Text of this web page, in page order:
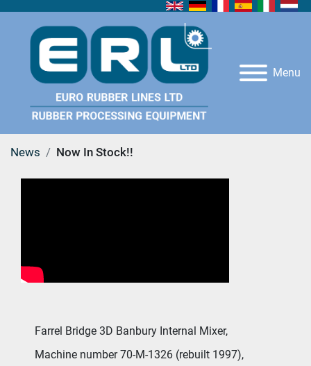
Menu
News Now In Stock!!
Farrel Bridge 3D Banbury Internal Mixer,
Machine number 70-M-1326 (rebuilt 1997),